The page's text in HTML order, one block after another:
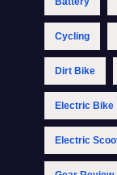
Cycling
Dirt Bike
Electric Bike
Electric